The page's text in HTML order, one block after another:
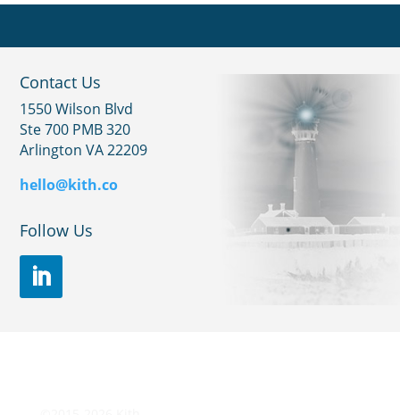
Contact Us
1550 Wilson Blvd
Ste 700 PMB 320
Arlington VA 22209
hello@kith.co
Follow Us